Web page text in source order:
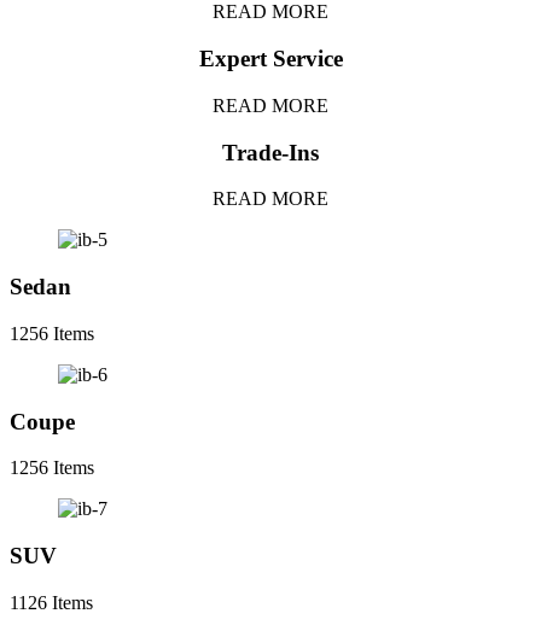
READ MORE
Expert Service
READ MORE
Trade-Ins
READ MORE
Sedan
1256 Items
Coupe
1256 Items
SUV
1126 Items